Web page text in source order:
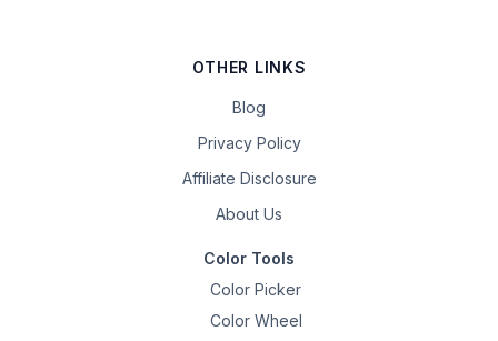
OTHER LINKS
Blog
Privacy Policy
Affiliate Disclosure
About Us
Color Tools
Color Picker
Color Wheel